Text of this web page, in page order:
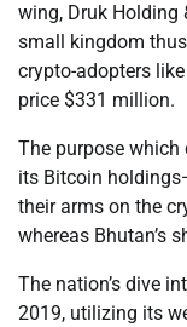
wing, Druk Holding
small kingdom
crypto-adopters
price $331 million.
The purpose
its Bitcoin
their arms on the
whereas Bhutan’s
The nation’s dive
2019, utilizing its